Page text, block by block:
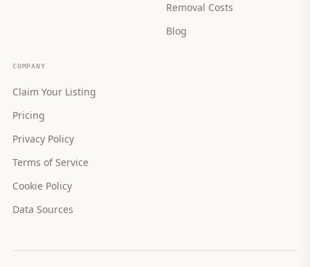
Removal Costs
Blog
COMPANY
Claim Your Listing
Pricing
Privacy Policy
Terms of Service
Cookie Policy
Data Sources